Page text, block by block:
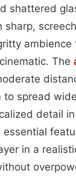
shattered
sharp,
The
to spread
detail
in a